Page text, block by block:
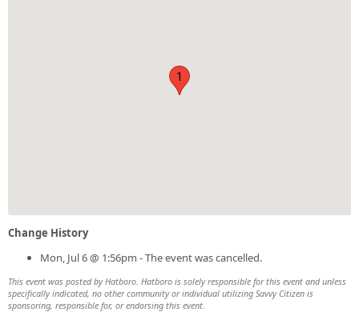
1
Change History
Mon, Jul 6 @ 1:56pm - The event was cancelled.
This event was posted by Hatboro. Hatboro is solely responsible for this event and unless
specifically indicated, no other community or individual utilizing Savvy Citizen is
sponsoring, responsible for, or endorsing this event.